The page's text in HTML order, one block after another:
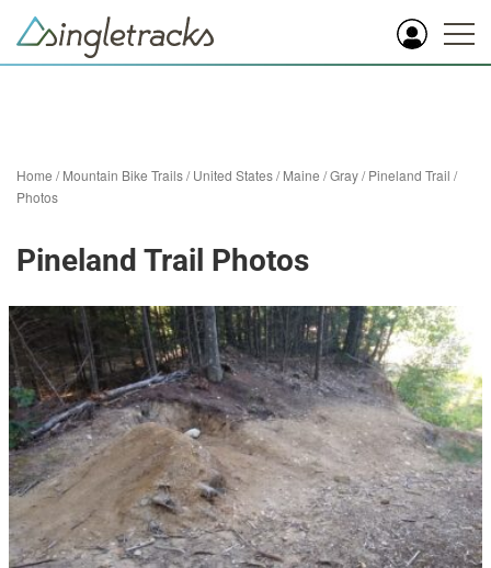
Home /Mountain Bike Trails/United States/Maine /Gray/Pineland Trail /
Photos
Pineland Trail Photos